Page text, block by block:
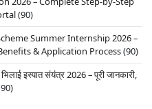
(90)
Summer Internship 2026 –
& Application Process(90)
इस्पात संयंत्र 2026 – पूरी जानकारी,